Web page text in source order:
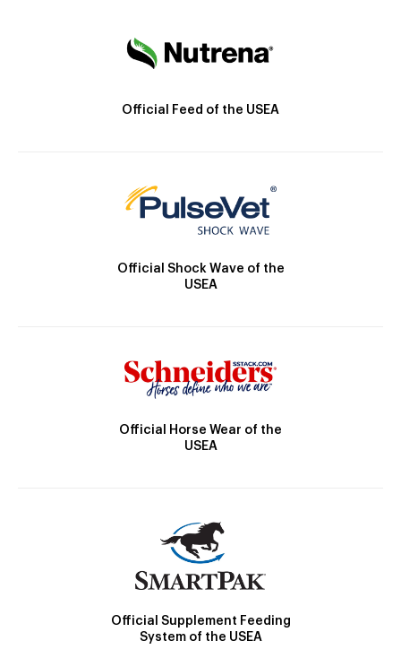
Official Feed of the USEA
Official Shock Wave of the
USEA
Official Horse Wear of the
USEA
Official Supplement Feeding
System of the USEA